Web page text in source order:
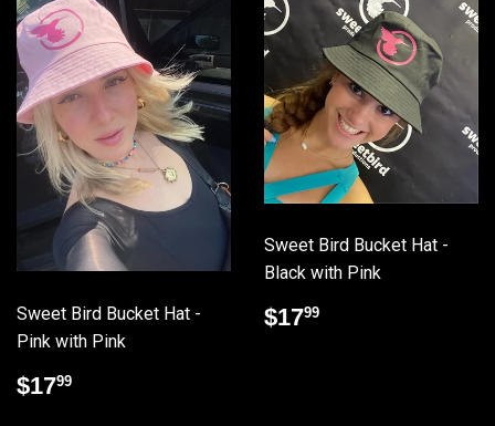
Sweet Bird Bucket Hat -
Pink with Pink
Regular
price
$1799
Sweet Bird Bucket Hat -
Black with Pink
Regular
price
$1799